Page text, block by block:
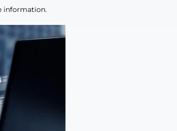
information.